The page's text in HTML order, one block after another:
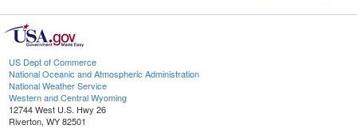
US Dept of Commerce
National Oceanic and Atmospheric Administration
National Weather Service
Western and Central Wyoming
12744 West U.S. Hwy 26
Riverton, WY 82501